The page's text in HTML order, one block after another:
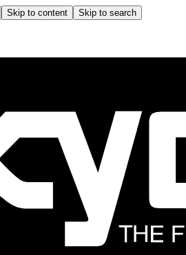
Skip to content Skip to search